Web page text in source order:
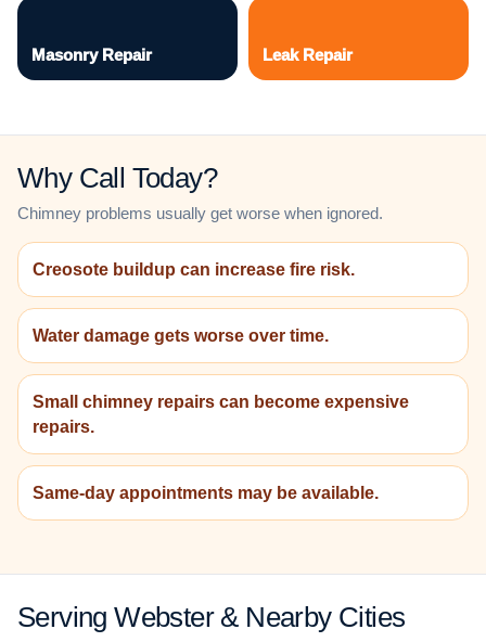
Masonry Repair Leak Repair
Why Call Today?
Chimney problems usually get worse when ignored.
Creosote buildup can increase fire risk.
Water damage gets worse over time.
Small chimney repairs can become expensive
repairs.
Same-day appointments may be available.
Serving Webster & Nearby Cities